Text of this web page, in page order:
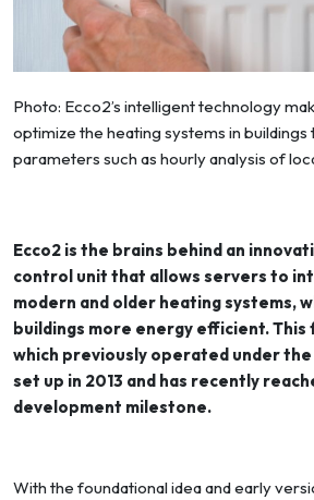
Photo: Ecco2’s intelligent technology
optimize the heating systems in buildings
parameters such as hourly analysis of
Ecco2 is the brains behind an
control unit that allows servers to
modern and older heating systems,
buildings more energy efficient.
which previously operated under the
set up in 2013 and has recently
development milestone.
With the foundational idea and early